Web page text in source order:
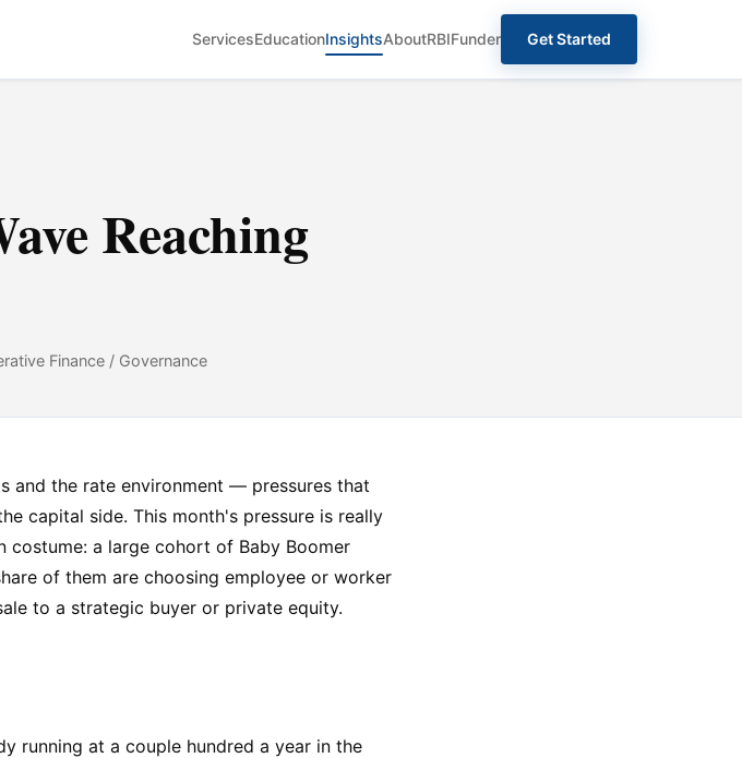
ServicesEducationInsightsAboutRBIFunder Get Started
Reaching
Finance / Governance
and the rate environment — pressures that
capital side. This month's pressure is really
a large cohort of Baby Boomer
of them are choosing employee or worker
to a strategic buyer or private equity.
running at a couple hundred a year in the